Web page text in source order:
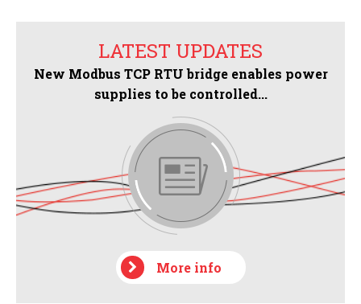
LATEST UPDATES
New Modbus TCP RTU bridge enables power
supplies to be controlled...
More info